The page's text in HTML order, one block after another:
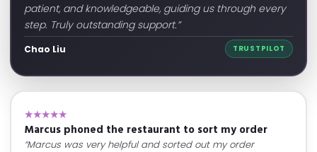
patient, and knowledgeable, guiding us through every
step. Truly outstanding support.”
Chao Liu TRUSTPILOT
★★★★★
Marcus phoned the restaurant to sort my order
“Marcus was very helpful and sorted out my order